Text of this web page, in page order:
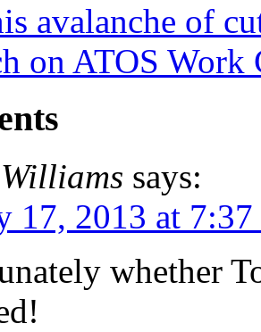
avalanche of
on ATOS Work
says:
17, 2013 at
whether